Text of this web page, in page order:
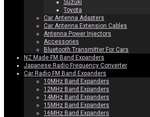
Suzuki
Toyota
Car Antenna Adapters
Car Antenna Extension Cables
Antenna Power Injectors
Accessories
Bluetooth Transmitter For Cars
NZ Made FM Band Expanders
Japanese Radio Frequency Converter
Car Radio FM Band Expanders
10MHz Band Expanders
12MHz Band Expanders
14MHz Band Expanders
15MHz Band Expanders
16MHz Band Expanders